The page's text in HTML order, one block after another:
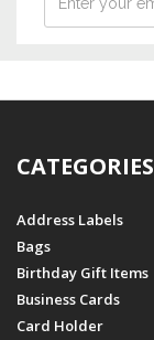
CATEGORIES
Address Labels
Bags
Birthday Gift Items
Business Cards
Card Holder